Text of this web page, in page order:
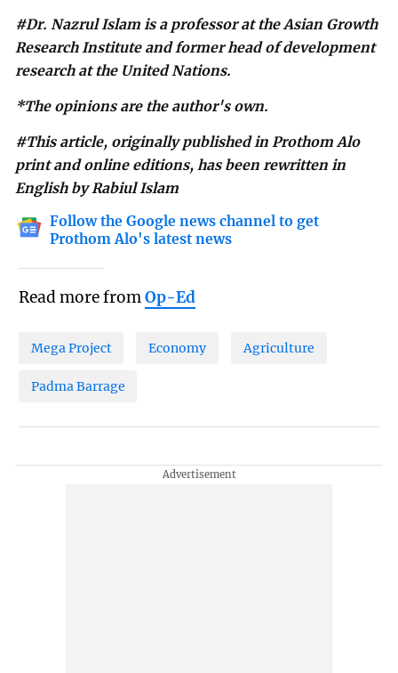
#Dr. Nazrul Islam is a professor at the Asian Growth
Research Institute and former head of development
research at the United Nations.
*The opinions are the author's own.
#This article, originally published in Prothom Alo
print and online editions, has been rewritten in
English by Rabiul Islam
Follow the Google news channel to get
Prothom Alo's latest news
Read more fromOp-Ed
Mega Project Economy Agriculture
Padma Barrage